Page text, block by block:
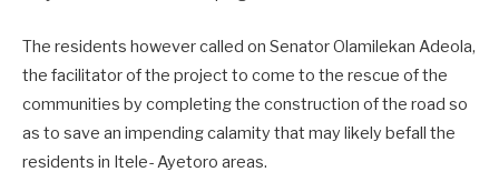
The residents however called on Senator Olamilekan Adeola,
the facilitator of the project to come to the rescue of the
communities by completing the construction of the road so
as to save an impending calamity that may likely befall the
residents in Itele- Ayetoro areas.